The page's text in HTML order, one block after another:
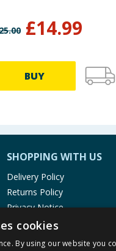
£14.99
BUY
SHOPPING WITH US
Delivery Policy
Returns Policy
Privacy Notice
Cookie Policy
Terms of Use & Sale
cookies
By using our website you